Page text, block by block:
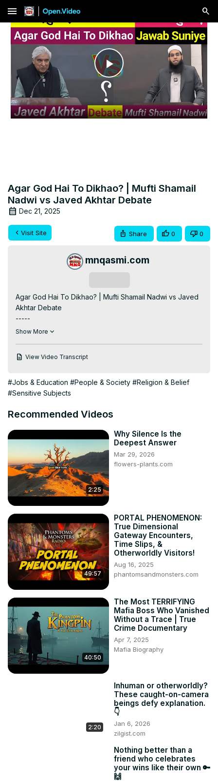
menu
Play
Video
Agar God Hai To Dikhao? | Mufti Shamail
Nadwi vs Javed Akhtar Debate
Dec 21, 2025
Visit Site Share 0 0
mnqasmi.com
Agar God Hai To Dikhao? | Mufti Shamail Nadwi vs Javed
Akhtar Debate
-----
Note:
The content used in this video belongs to its respective
Credit:
[Mufti Shamail Nadwi]
https://www.youtube.com/live/pythOMyPcHw?
📲 Our Social Media:
👉🏿 Hindi Website: 👇🏿
https://mnqasmi.com/hi/
👉🏿 Bangla Website:👇🏿
https://mnqasmi.com/bn/
Show More
View Video Transcript
#Jobs & Education #People & Society #Religion & Belief
#Sensitive Subjects
Recommended Videos
2:25
Why Silence Is the
Deepest Answer
Mar 29, 2026
flowers-plants.com
49:57
PORTAL PHENOMENON:
True Dimensional
Gateway Encounters,
Time Slips, &
Otherworldly Visitors!
Aug 16, 2025
phantomsandmonsters.com
40:50
The Most TERRIFYING
Mafia Boss Who Vanished
Without a Trace | True
Crime Documentary
Apr 7, 2025
Mafia Biography
2:20
Inhuman or otherworldly?
These caught-on-camera
beings defy explanation.
👇
Jan 6, 2026
zilgist.com
Nothing better than a
friend who celebrates
your wins like their own 🔑
🙌